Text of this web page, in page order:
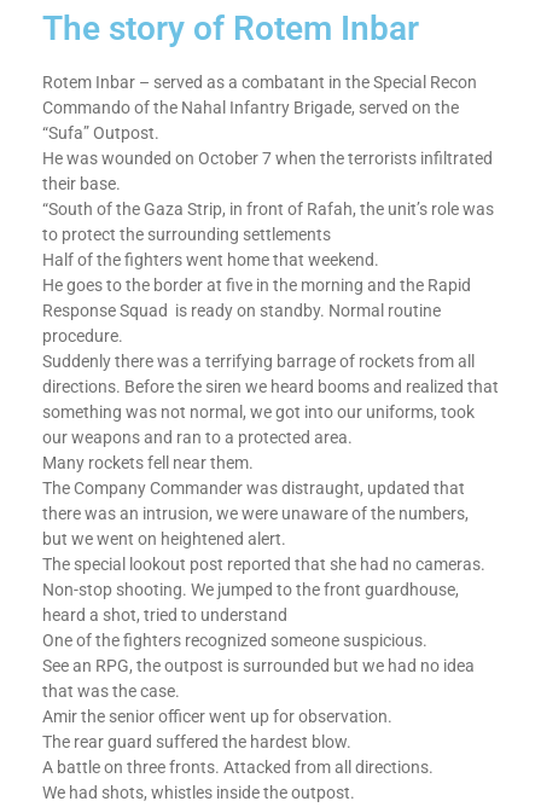
The story of Rotem Inbar
Rotem Inbar – served as a combatant in the Special Recon
Commando of the Nahal Infantry Brigade, served on the
“Sufa” Outpost.
He was wounded on October 7 when the terrorists infiltrated
their base.
“South of the Gaza Strip, in front of Rafah, the unit’s role was
to protect the surrounding settlements
Half of the fighters went home that weekend.
He goes to the border at five in the morning and the Rapid
Response Squad is ready on standby. Normal routine
procedure.
Suddenly there was a terrifying barrage of rockets from all
directions. Before the siren we heard booms and realized that
something was not normal, we got into our uniforms, took
our weapons and ran to a protected area.
Many rockets fell near them.
The Company Commander was distraught, updated that
there was an intrusion, we were unaware of the numbers,
but we went on heightened alert.
The special lookout post reported that she had no cameras.
Non-stop shooting. We jumped to the front guardhouse,
heard a shot, tried to understand
One of the fighters recognized someone suspicious.
See an RPG, the outpost is surrounded but we had no idea
that was the case.
Amir the senior officer went up for observation.
The rear guard suffered the hardest blow.
A battle on three fronts. Attacked from all directions.
We had shots, whistles inside the outpost.